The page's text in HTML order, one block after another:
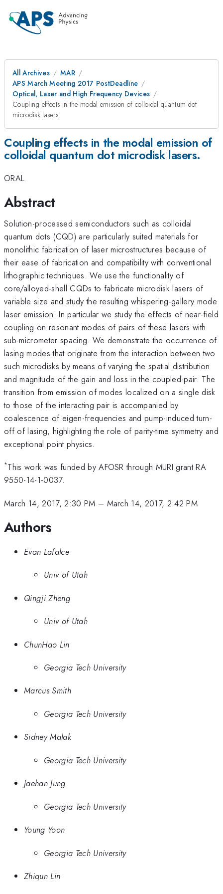
All Archives
MAR
APS March Meeting 2017 PostDeadline
Optical, Laser and High Frequency Devices
Coupling effects in the modal emission of colloidal quantum dot
microdisk lasers.
Coupling effects in the modal emission of
colloidal quantum dot microdisk lasers.
ORAL
Abstract
Solution-processed semiconductors such as colloidal
quantum dots (CQD) are particularly suited materials for
monolithic fabrication of laser microstructures because of
their ease of fabrication and compatibility with conventional
lithographic techniques. We use the functionality of
core/alloyed-shell CQDs to fabricate microdisk lasers of
variable size and study the resulting whispering-gallery mode
laser emission. In particular we study the effects of near-field
coupling on resonant modes of pairs of these lasers with
sub-micrometer spacing. We demonstrate the occurrence of
lasing modes that originate from the interaction between two
such microdisks by means of varying the spatial distribution
and magnitude of the gain and loss in the coupled-pair. The
transition from emission of modes localized on a single disk
to those of the interacting pair is accompanied by
coalescence of eigen-frequencies and pump-induced turn-
off of lasing, highlighting the role of parity-time symmetry and
exceptional point physics.
*This work was funded by AFOSR through MURI grant RA
9550-14-1-0037.
March 14, 2017, 2:30 PM – March 14, 2017, 2:42 PM
Authors
Evan Lafalce
Univ of Utah
Qingji Zheng
Univ of Utah
ChunHao Lin
Georgia Tech University
Marcus Smith
Georgia Tech University
Sidney Malak
Georgia Tech University
Jaehan Jung
Georgia Tech University
Young Yoon
Georgia Tech University
Zhiqun Lin